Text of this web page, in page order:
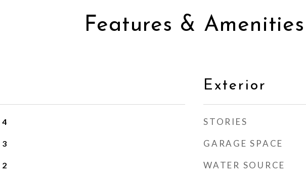
Features & Amenities
4
3
2
Exterior
STORIES
GARAGE SPACE
WATER SOURCE